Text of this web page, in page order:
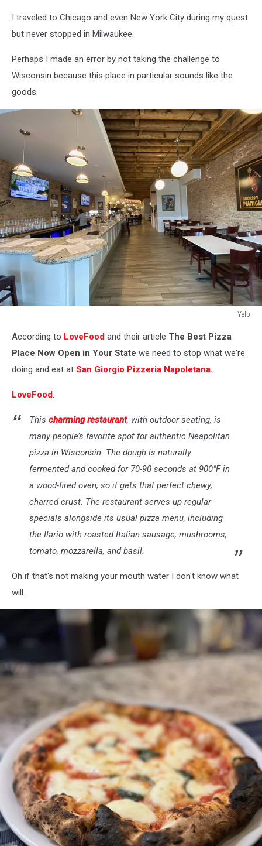
I traveled to Chicago and even New York City during my quest
but never stopped in Milwaukee.
Perhaps I made an error by not taking the challenge to
Wisconsin because this place in particular sounds like the
goods.
Yelp
According to LoveFood and their article The Best Pizza
Place Now Open in Your State we need to stop what we're
doing and eat at San Giorgio Pizzeria Napoletana.
LoveFood:
This charming restaurant, with outdoor seating, is
many people’s favorite spot for authentic Neapolitan
pizza in Wisconsin. The dough is naturally
fermented and cooked for 70-90 seconds at 900°F in
a wood-fired oven, so it gets that perfect chewy,
charred crust. The restaurant serves up regular
specials alongside its usual pizza menu, including
the Ilario with roasted Italian sausage, mushrooms,
tomato, mozzarella, and basil.
Oh if that's not making your mouth water I don't know what
will.